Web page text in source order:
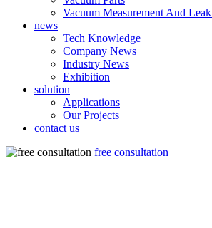
Vacuum Measurement And
news
Tech Knowledge
Company News
Industry News
Exhibition
solution
Applications
Our Projects
contact us
free consultation